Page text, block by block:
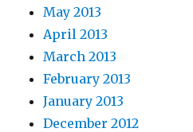
May 2013
April 2013
March 2013
February 2013
January 2013
December 2012